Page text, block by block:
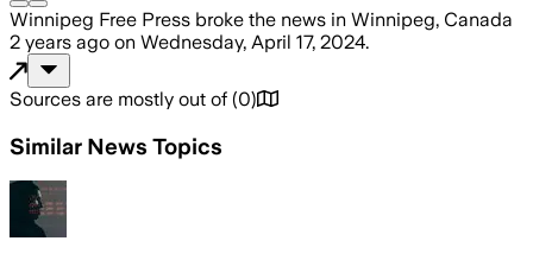
Winnipeg Free Press broke the news in Winnipeg, Canada
2 years ago on Wednesday, April 17, 2024.
Sources are mostly out of (0)
Similar News Topics